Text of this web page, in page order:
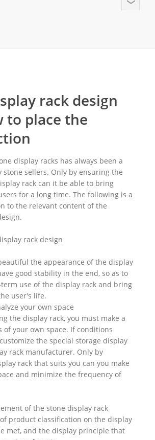
rack design
to place the
display racks has always been a
stone sellers. Only by ensuring the
rack can it be able to bring
for a long time. The following is a
to the relevant content of the
rack design
the appearance of the display
good stability in the end, so as to
use of the display rack and bring
user's life.
your own space
the display rack, you must make a
of your own space. If conditions
the special storage display
rack manufacturer. Only by
rack that suits you can you make
and minimize the frequency of
of the stone display rack
product classification on the display
met, and the display principle that